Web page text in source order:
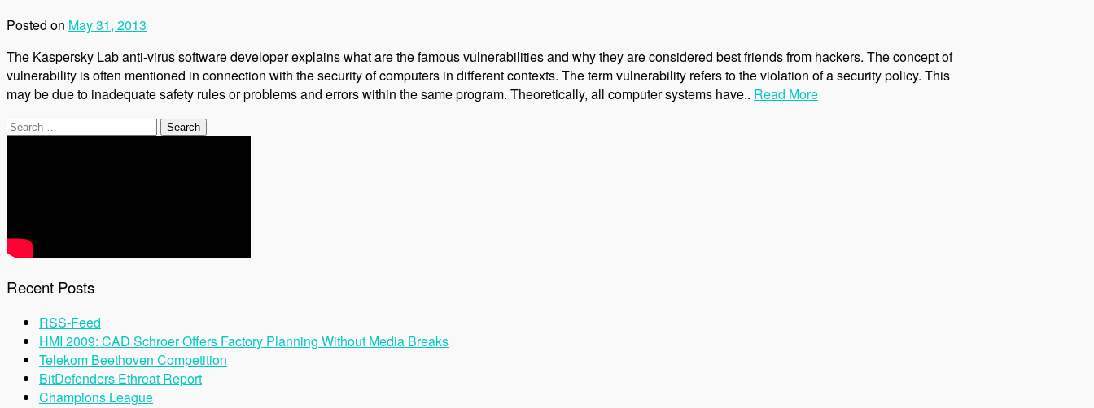
Posted on May 31, 2013
The Kaspersky Lab anti-virus software developer explains what are the famous vulnerabilities and why they are considered best friends from hackers. The concept of
vulnerability is often mentioned in connection with the security of computers in different contexts. The term vulnerability refers to the violation of a security policy. This
may be due to inadequate safety rules or problems and errors within the same program. Theoretically, all computer systems have.. Read More
Search
Recent Posts
RSS-Feed
HMI 2009: CAD Schroer Offers Factory Planning Without Media Breaks
Telekom Beethoven Competition
BitDefenders Ethreat Report
Champions League